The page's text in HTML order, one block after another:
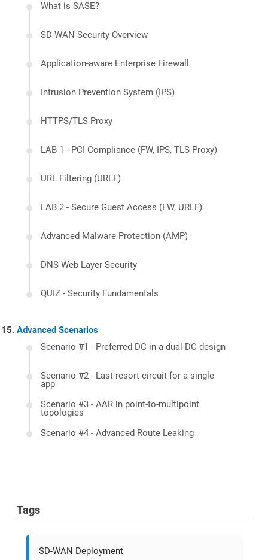
What is SASE?
SD-WAN Security Overview
Application-aware Enterprise Firewall
Intrusion Prevention System (IPS)
HTTPS/TLS Proxy
LAB 1 - PCI Compliance (FW, IPS, TLS Proxy)
URL Filtering (URLF)
LAB 2 - Secure Guest Access (FW, URLF)
Advanced Malware Protection (AMP)
DNS Web Layer Security
QUIZ - Security Fundamentals
Advanced Scenarios
Scenario #1 - Preferred DC in a dual-DC design
Scenario #2 - Last-resort-circuit for a single
app
Scenario #3 - AAR in point-to-multipoint
topologies
Scenario #4 - Advanced Route Leaking
Tags
SD-WAN Deployment